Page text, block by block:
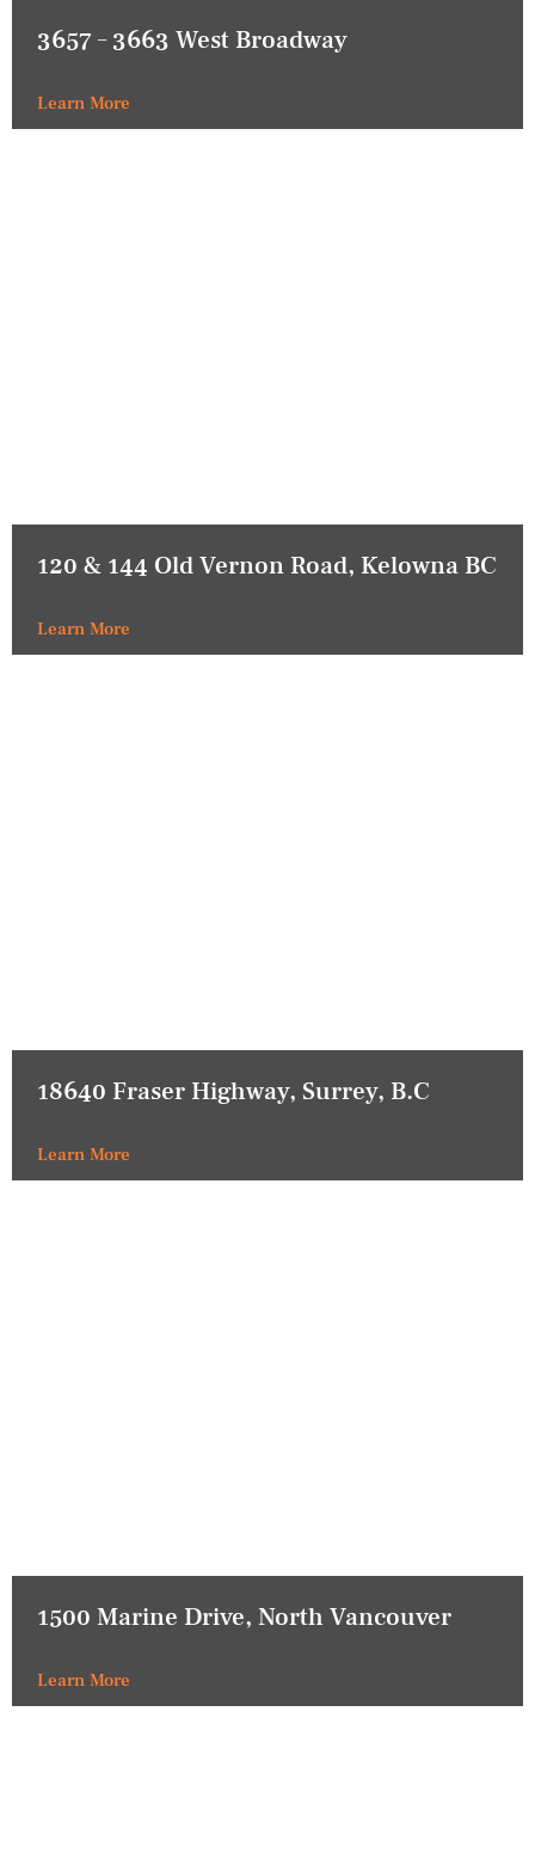
3657 – 3663 West Broadway
Learn More
120 & 144 Old Vernon Road, Kelowna BC
Learn More
18640 Fraser Highway, Surrey, B.C
Learn More
1500 Marine Drive, North Vancouver
Learn More